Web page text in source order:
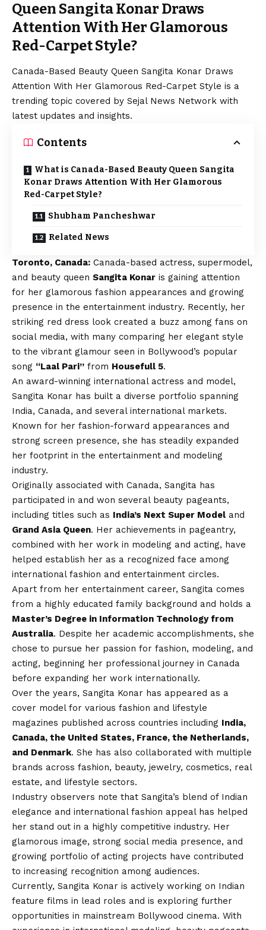
Queen Sangita Konar Draws
Attention With Her Glamorous
Red-Carpet Style?
Canada-Based Beauty Queen Sangita Konar Draws
Attention With Her Glamorous Red-Carpet Style is a
trending topic covered by Sejal News Network with
latest updates and insights.
Contents
What is Canada-Based Beauty Queen Sangita
Konar Draws Attention With Her Glamorous
Red-Carpet Style?
Shubham Pancheshwar
Related News
Toronto, Canada: Canada-based actress, supermodel,
and beauty queen Sangita Konar is gaining attention
for her glamorous fashion appearances and growing
presence in the entertainment industry. Recently, her
striking red dress look created a buzz among fans on
social media, with many comparing her elegant style
to the vibrant glamour seen in Bollywood’s popular
song “Laal Pari” from Housefull 5.
An award-winning international actress and model,
Sangita Konar has built a diverse portfolio spanning
India, Canada, and several international markets.
Known for her fashion-forward appearances and
strong screen presence, she has steadily expanded
her footprint in the entertainment and modeling
industry.
Originally associated with Canada, Sangita has
participated in and won several beauty pageants,
including titles such as India’s Next Super Model and
Grand Asia Queen. Her achievements in pageantry,
combined with her work in modeling and acting, have
helped establish her as a recognized face among
international fashion and entertainment circles.
Apart from her entertainment career, Sangita comes
from a highly educated family background and holds a
Master’s Degree in Information Technology from
Australia. Despite her academic accomplishments, she
chose to pursue her passion for fashion, modeling, and
acting, beginning her professional journey in Canada
before expanding her work internationally.
Over the years, Sangita Konar has appeared as a
cover model for various fashion and lifestyle
magazines published across countries including India,
Canada, the United States, France, the Netherlands,
and Denmark. She has also collaborated with multiple
brands across fashion, beauty, jewelry, cosmetics, real
estate, and lifestyle sectors.
Industry observers note that Sangita’s blend of Indian
elegance and international fashion appeal has helped
her stand out in a highly competitive industry. Her
glamorous image, strong social media presence, and
growing portfolio of acting projects have contributed
to increasing recognition among audiences.
Currently, Sangita Konar is actively working on Indian
feature films in lead roles and is exploring further
opportunities in mainstream Bollywood cinema. With